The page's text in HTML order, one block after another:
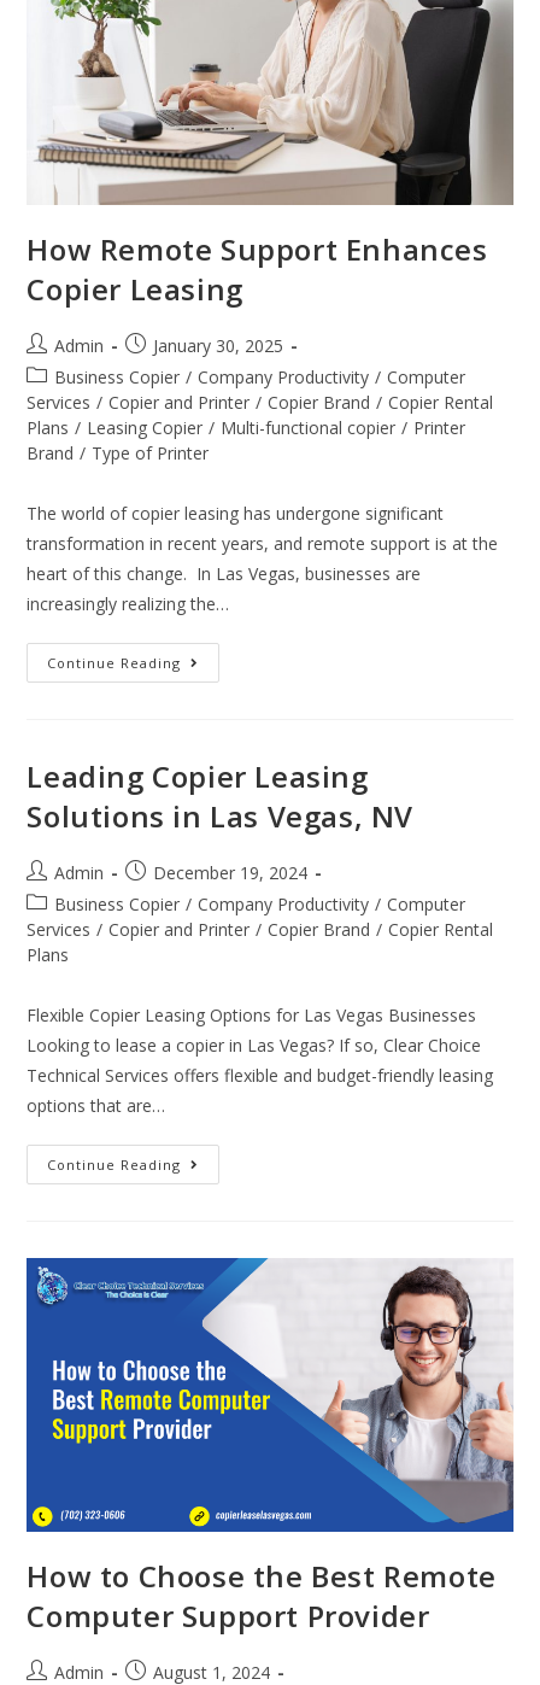
How Remote Support Enhances
Copier Leasing
Admin
January 30, 2025
Business Copier / Company Productivity / Computer
Services / Copier and Printer / Copier Brand / Copier Rental
Plans / Leasing Copier / Multi-functional copier / Printer
Brand / Type of Printer
The world of copier leasing has undergone significant
transformation in recent years, and remote support is at the
heart of this change. In Las Vegas, businesses are
increasingly realizing the…
Continue Reading
Leading Copier Leasing
Solutions in Las Vegas, NV
Admin
December 19, 2024
Business Copier / Company Productivity / Computer
Services / Copier and Printer / Copier Brand / Copier Rental
Plans
Flexible Copier Leasing Options for Las Vegas Businesses
Looking to lease a copier in Las Vegas? If so, Clear Choice
Technical Services offers flexible and budget-friendly leasing
options that are…
Continue Reading
How to Choose the Best Remote
Computer Support Provider
Admin
August 1, 2024